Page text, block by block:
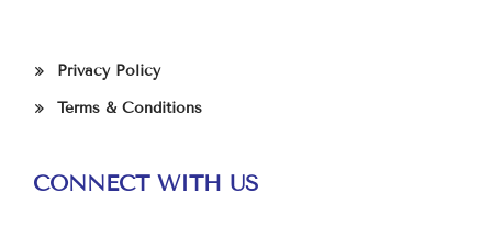
Privacy Policy
Terms & Conditions
CONNECT WITH US